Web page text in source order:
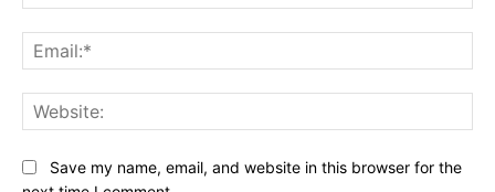
Save my name, email, and website in this browser for the